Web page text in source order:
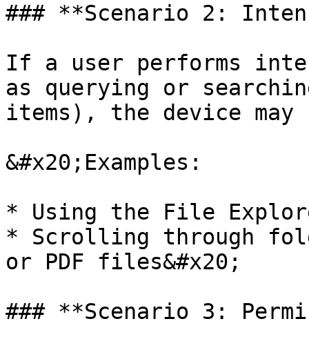
### **Scenario 2:
If a user performs
as querying or
items), the device
&#x20;Examples:
* Using the File
* Scrolling through
or PDF files&#x20;
### **Scenario 3: